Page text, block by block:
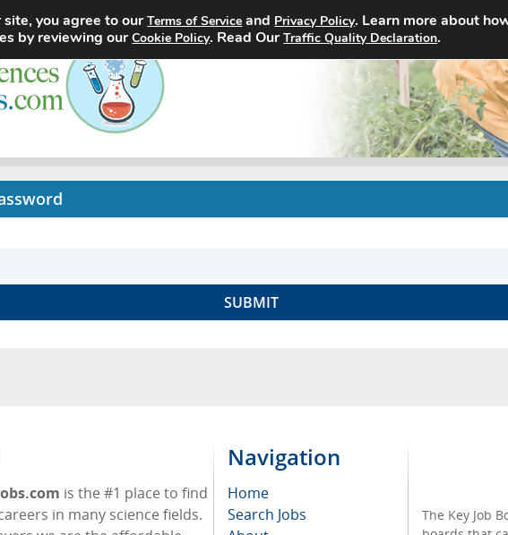
Home Search Jobs
is the #1 place to find
in many science fields.
Navigation
Home
Search Jobs
The Key Job
site, you agree to ourTerms of Service and Privacy Policy. Learn more about
by reviewing ourCookie Policy. Read OurTraffic Quality Declaration.